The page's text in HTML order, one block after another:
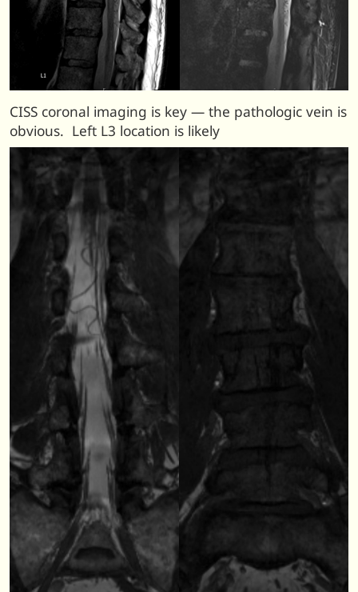
CISS coronal imaging is key — the pathologic vein is
obvious. Left L3 location is likely